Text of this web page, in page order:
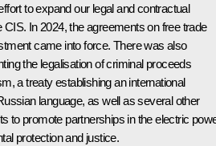
to expand our legal and contractual
In 2024, the agreements on free trade
came into force. There was also
the legalisation of criminal proceeds
a treaty establishing an international
language, as well as several other
to promote partnerships in the electric
protection and justice.